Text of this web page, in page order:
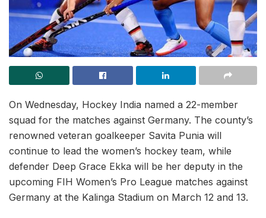
On Wednesday, Hockey India named a 22-member
squad for the matches against Germany. The county’s
renowned veteran goalkeeper Savita Punia will
continue to lead the women’s hockey team, while
defender Deep Grace Ekka will be her deputy in the
upcoming FIH Women’s Pro League matches against
Germany at the Kalinga Stadium on March 12 and 13.